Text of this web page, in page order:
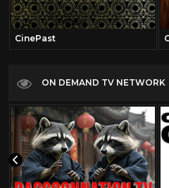
CinePast
ON DEMAND TV NETWORK